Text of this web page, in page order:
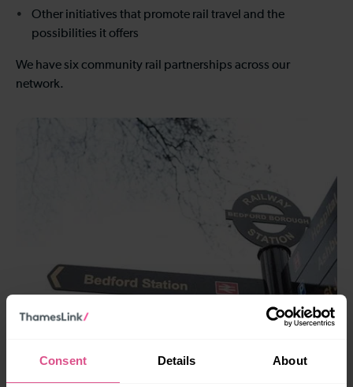
Consent Details About
Other initiatives that promote rail travel and the
possibilities it offers
We have six community rail partnerships across our
network.